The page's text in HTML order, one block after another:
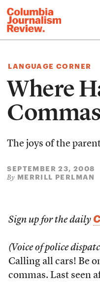
LANGUAGE CORNER
Where
The joys of the
SEPTEMBER 23, 2008
By MERRILL PERLMAN
Sign up for the daily
(Voice of police
Calling all cars! Be
commas. Last seen